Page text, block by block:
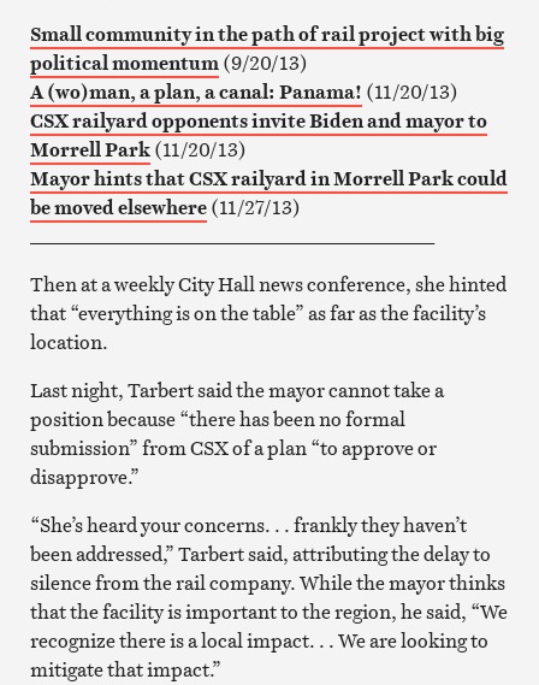
Small community in the path of rail project with big
political momentum(9/20/13)
A (wo)man, a plan, a canal: Panama! (11/20/13)
CSX railyard opponents invite Biden and mayor to
Morrell Park(11/20/13)
Mayor hints that CSX railyard in Morrell Park could
be moved elsewhere(11/27/13)
Then at a weekly City Hall news conference, she hinted
that “everything is on the table” as far as the facility’s
location.
Last night, Tarbert said the mayor cannot take a
position because “there has been no formal
submission” from CSX of a plan “to approve or
disapprove.”
“She’s heard your concerns. . . frankly they haven’t
been addressed,” Tarbert said, attributing the delay to
silence from the rail company. While the mayor thinks
that the facility is important to the region, he said, “We
recognize there is a local impact. . . We are looking to
mitigate that impact.”